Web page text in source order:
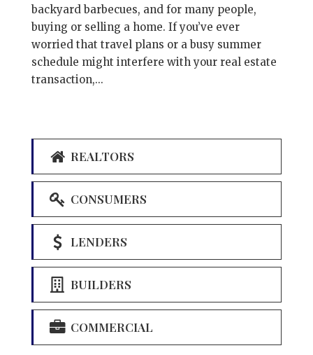
backyard barbecues, and for many people,
buying or selling a home. If you’ve ever
worried that travel plans or a busy summer
schedule might interfere with your real estate
transaction,...
REALTORS
CONSUMERS
LENDERS
BUILDERS
COMMERCIAL